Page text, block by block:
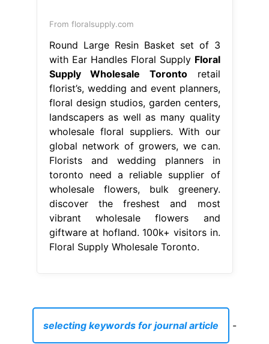
From floralsupply.com
Round Large Resin Basket set of 3
with Ear Handles Floral Supply Floral
Supply Wholesale Torontoretail
florist’s, wedding and event planners,
floral design studios, garden centers,
landscapers as well as many quality
wholesale floral suppliers. With our
global network of growers, we can.
Florists and wedding planners in
toronto need a reliable supplier of
wholesale flowers, bulk greenery.
discover the freshest and most
vibrant wholesale flowers and
giftware at hofland. 100k+ visitors in.
Floral Supply Wholesale Toronto.
selecting keywords for journal article -